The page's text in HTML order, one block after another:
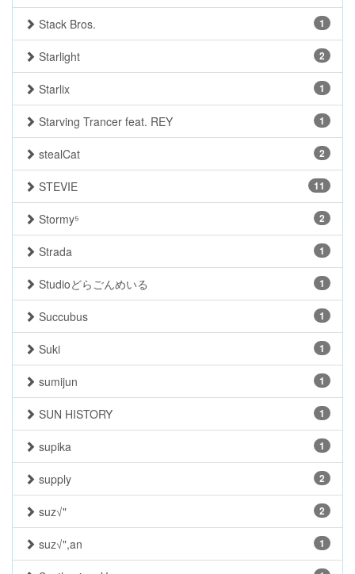
1
Stack Bros.
2
Starlight
1
Starlix
1
Starving Trancer feat. REY
2
stealCat
11
STEVIE
2
Stormy⁵
1
Strada
1
Studioどらごんめいる
1
Succubus
1
Suki
1
sumijun
1
SUN HISTORY
1
supika
2
supply
2
suz√"
1
suz√",an